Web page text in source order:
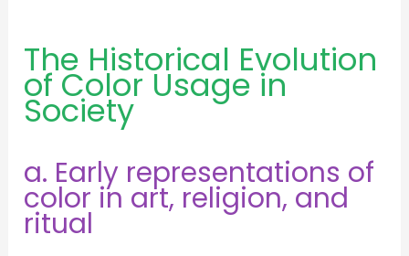
The Historical Evolution
of Color Usage in
Society
a. Early representations of
color in art, religion, and
ritual